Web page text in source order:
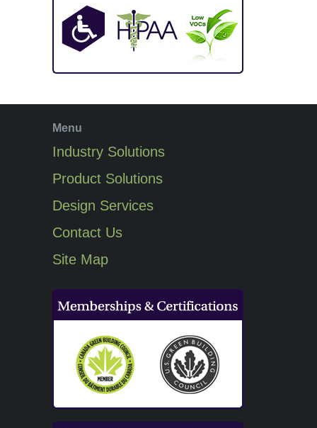
Menu
Industry Solutions
Product Solutions
Design Services
Contact Us
Site Map